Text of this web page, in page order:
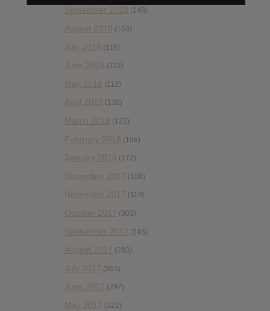
September 2018 (148)
August 2018 (153)
July 2018 (115)
June 2018 (112)
May 2018 (112)
April 2018 (138)
March 2018 (122)
February 2018 (198)
January 2018 (172)
December 2017 (108)
November 2017 (119)
October 2017 (303)
September 2017 (343)
August 2017 (283)
July 2017 (303)
June 2017 (297)
May 2017 (322)